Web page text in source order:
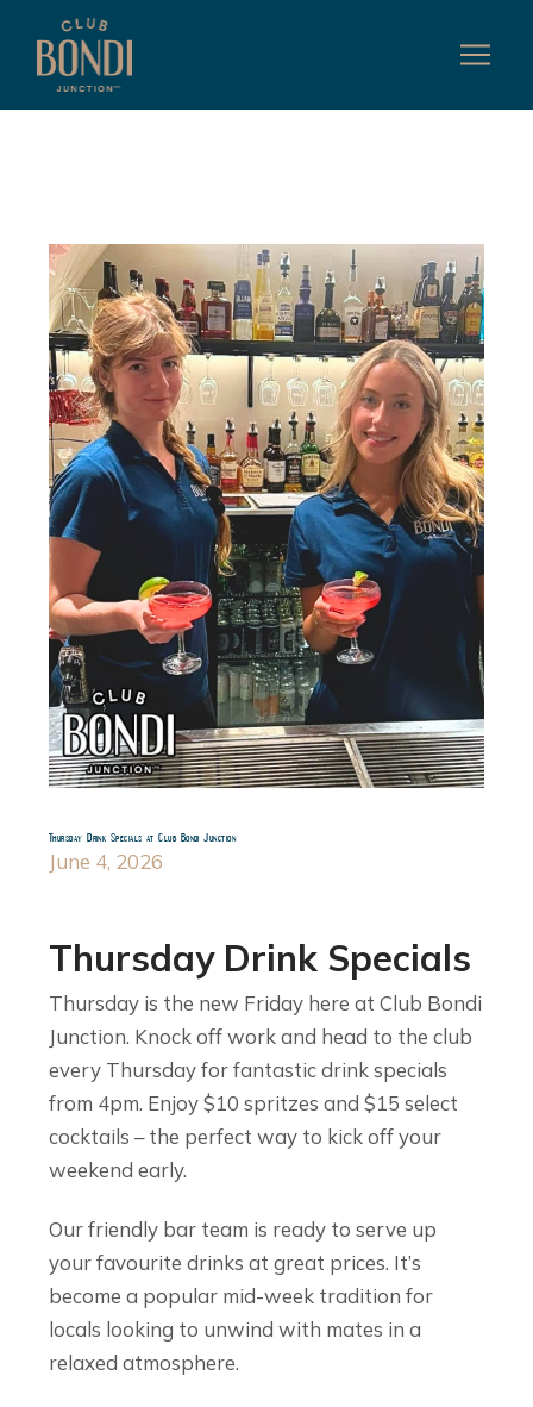
Thursday Drink Specials at Club Bondi Junction
June 4, 2026
Thursday Drink Specials
Thursday is the new Friday here at Club Bondi
Junction. Knock off work and head to the club
every Thursday for fantastic drink specials
from 4pm. Enjoy $10 spritzes and $15 select
cocktails – the perfect way to kick off your
weekend early.
Our friendly bar team is ready to serve up
your favourite drinks at great prices. It’s
become a popular mid-week tradition for
locals looking to unwind with mates in a
relaxed atmosphere.